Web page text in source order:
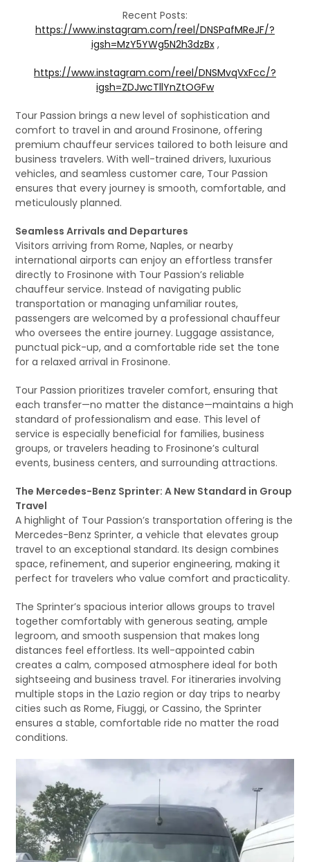
Recent Posts:
https://www.instagram.com/reel/DNSPafMReJF/?
igsh=MzY5YWg5N2h3dzBx,
https://www.instagram.com/reel/DNSMvqVxFcc/?
igsh=ZDJwcTllYnZtOGFw
Tour Passion brings a new level of sophistication and
comfort to travel in and around Frosinone, offering
premium chauffeur services tailored to both leisure and
business travelers. With well-trained drivers, luxurious
vehicles, and seamless customer care, Tour Passion
ensures that every journey is smooth, comfortable, and
meticulously planned.
Seamless Arrivals and Departures
Visitors arriving from Rome, Naples, or nearby
international airports can enjoy an effortless transfer
directly to Frosinone with Tour Passion’s reliable
chauffeur service. Instead of navigating public
transportation or managing unfamiliar routes,
passengers are welcomed by a professional chauffeur
who oversees the entire journey. Luggage assistance,
punctual pick-up, and a comfortable ride set the tone
for a relaxed arrival in Frosinone.
Tour Passion prioritizes traveler comfort, ensuring that
each transfer—no matter the distance—maintains a high
standard of professionalism and ease. This level of
service is especially beneficial for families, business
groups, or travelers heading to Frosinone’s cultural
events, business centers, and surrounding attractions.
The Mercedes-Benz Sprinter: A New Standard in Group
Travel
A highlight of Tour Passion’s transportation offering is the
Mercedes-Benz Sprinter, a vehicle that elevates group
travel to an exceptional standard. Its design combines
space, refinement, and superior engineering, making it
perfect for travelers who value comfort and practicality.
The Sprinter’s spacious interior allows groups to travel
together comfortably with generous seating, ample
legroom, and smooth suspension that makes long
distances feel effortless. Its well-appointed cabin
creates a calm, composed atmosphere ideal for both
sightseeing and business travel. For itineraries involving
multiple stops in the Lazio region or day trips to nearby
cities such as Rome, Fiuggi, or Cassino, the Sprinter
ensures a stable, comfortable ride no matter the road
conditions.